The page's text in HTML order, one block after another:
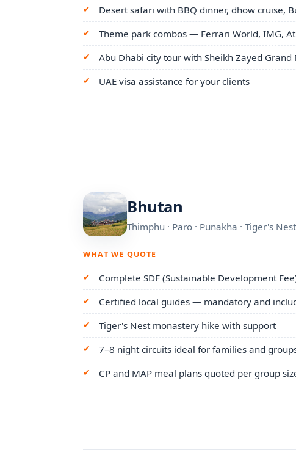
Desert safari with BBQ dinner, dhow cruise,
Theme park combos — Ferrari World, IMG,
Abu Dhabi city tour with Sheikh Zayed Grand
UAE visa assistance for your clients
Bhutan
Thimphu · Paro · Punakha · Tiger's Nest
WHAT WE QUOTE
Complete SDF (Sustainable Development
Certified local guides — mandatory and
Tiger's Nest monastery hike with support
7–8 night circuits ideal for families and
CP and MAP meal plans quoted per group